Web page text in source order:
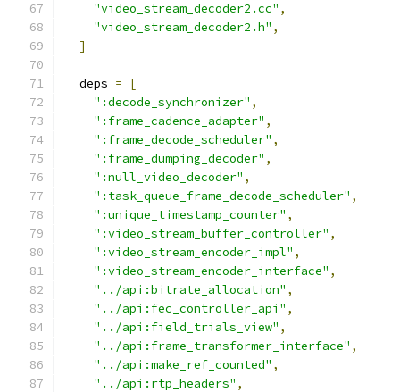
"video_stream_decoder2.cc" ,
"video_stream_decoder2.h" ,
]
  deps
=
[
":decode_synchronizer" ,
":frame_cadence_adapter" ,
":frame_decode_scheduler" ,
":frame_dumping_decoder" ,
":null_video_decoder" ,
":task_queue_frame_decode_scheduler" ,
":unique_timestamp_counter" ,
":video_stream_buffer_controller" ,
":video_stream_encoder_impl" ,
":video_stream_encoder_interface" ,
"../api:bitrate_allocation" ,
"../api:fec_controller_api" ,
"../api:field_trials_view" ,
"../api:frame_transformer_interface" ,
"../api:make_ref_counted" ,
"../api:rtp_headers" ,